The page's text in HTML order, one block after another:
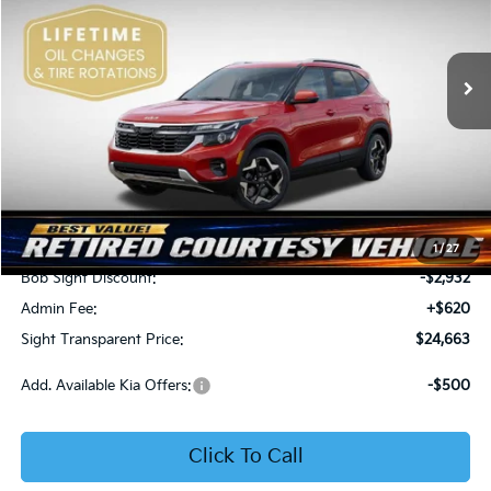
1/ 27
Bob Sight Independence Kia
VIN:KNDEU2AA1T7875600
In Stock
$2,312
SAVINGS
SIGHT TRANSPARENT
Less
MSRP:
$26,975
Bob Sight Discount:
-$2,932
Admin Fee:
+$620
Sight Transparent Price:
$24,663
Add. Available Kia Offers: -$500
Click To Call